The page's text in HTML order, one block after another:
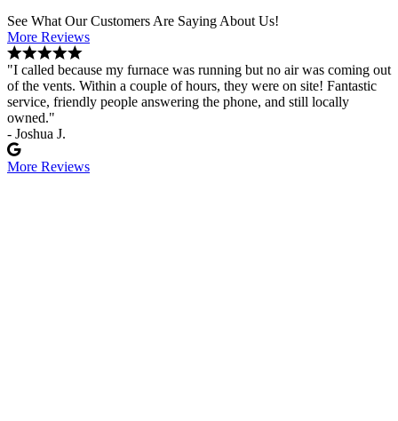
See What Our Customers Are Saying About Us!
More Reviews
"I called because my furnace was running but no air was coming out
of the vents. Within a couple of hours, they were on site! Fantastic
service, friendly people answering the phone, and still locally
owned."
- Joshua J.
More Reviews